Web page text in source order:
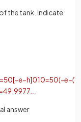
the tank. Indicate
=50[−e−h]010=50(−e−(
=49 9977
answer